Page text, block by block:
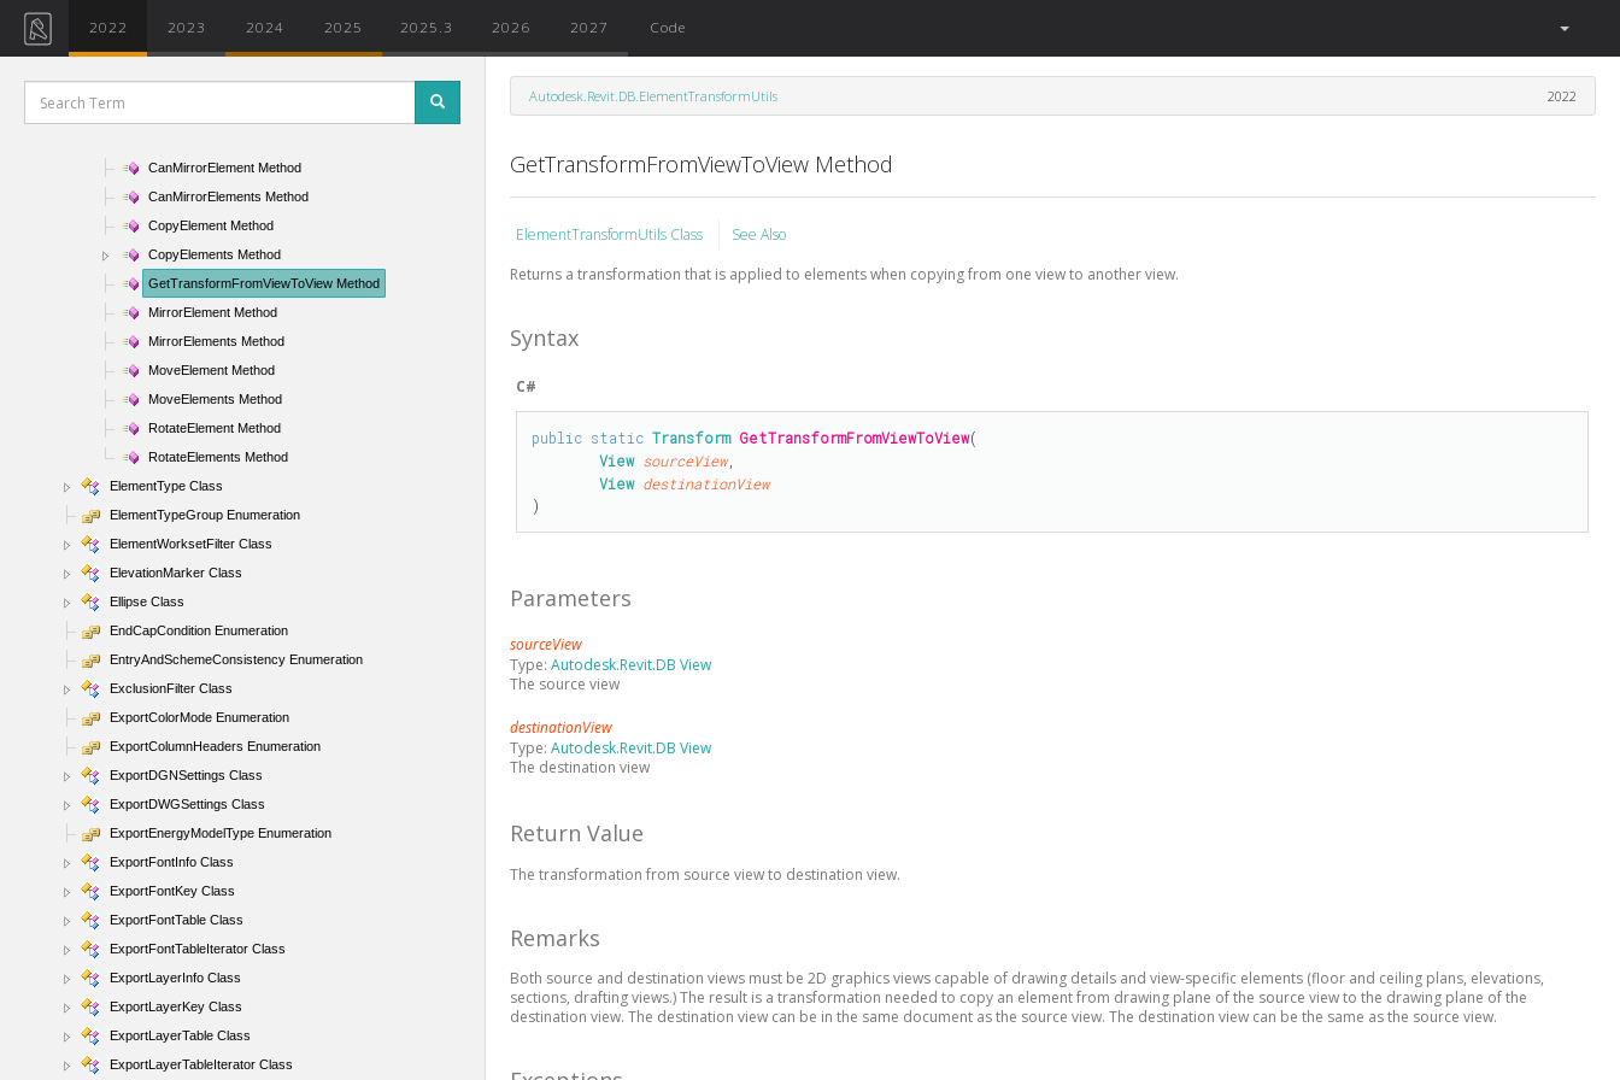
2022 2023 2024 2025 2025.3 2026 2027 Code
ElementSlowFilter Class
ElementStructuralTypeFilter Class
ElementTransformUtils Class
CanMirrorElement Method
CanMirrorElements Method
CopyElement Method
CopyElements Method
GetTransformFromViewToView Method
MirrorElement Method
MirrorElements Method
MoveElement Method
MoveElements Method
RotateElement Method
RotateElements Method
ElementType Class
ElementTypeGroup Enumeration
ElementWorksetFilter Class
ElevationMarker Class
Ellipse Class
EndCapCondition Enumeration
EntryAndSchemeConsistency Enumeration
ExclusionFilter Class
ExportColorMode Enumeration
ExportColumnHeaders Enumeration
ExportDGNSettings Class
ExportDWGSettings Class
ExportEnergyModelType Enumeration
ExportFontInfo Class
ExportFontKey Class
ExportFontTable Class
ExportFontTableIterator Class
ExportLayerInfo Class
ExportLayerKey Class
ExportLayerTable Class
ExportLayerTableIterator Class
Autodesk.Revit.DB.ElementTransformUtils 2022
GetTransformFromViewToView Method
ElementTransformUtils Class
See Also
Returns a transformation that is applied to elements when copying from one view to another view.
Syntax
C#
public static Transform GetTransformFromViewToView(
View sourceView,
View destinationView
)
Parameters
sourceView
Type:Autodesk.Revit.DB View
The source view
destinationView
Type:Autodesk.Revit.DB View
The destination view
Return Value
The transformation from source view to destination view.
Remarks
Both source and destination views must be 2D graphics views capable of drawing details and view-specific elements (floor and ceiling plans, elevations,
sections, drafting views.) The result is a transformation needed to copy an element from drawing plane of the source view to the drawing plane of the
destination view. The destination view can be in the same document as the source view. The destination view can be the same as the source view.